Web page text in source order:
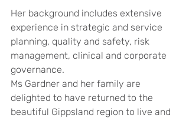
Her background includes extensive
experience in strategic and service
planning, quality and safety, risk
management, clinical and corporate
governance.
Ms Gardner and her family are
delighted to have returned to the
beautiful Gippsland region to live and